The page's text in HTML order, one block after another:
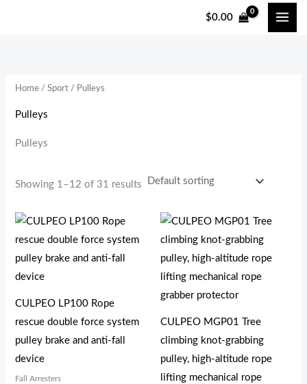
$0.00
Home /Sport / Pulleys
Pulleys
Pulleys
Showing 1–12 of 31 results
CULPEO LP100 Rope
rescue double force system
pulley brake and anti-fall
device
Fall Arresters
CULPEO MGP01 Tree
climbing knot-grabbing
pulley, high-altitude rope
lifting mechanical rope